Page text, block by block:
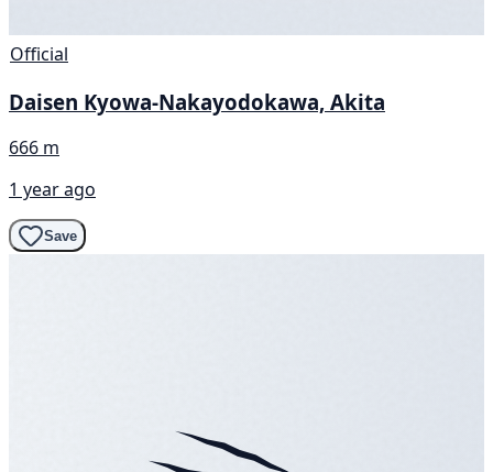
Official
Daisen Kyowa-Nakayodokawa, Akita
666 m
1 year ago
Save